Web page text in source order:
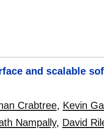
and scalable
Crabtree, Kevin
Nampally, David